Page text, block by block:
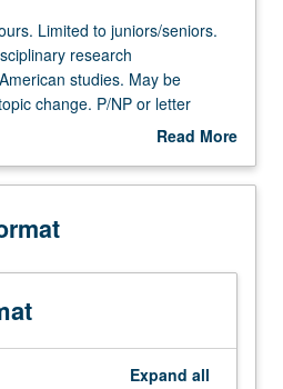
Limited to juniors/seniors.
research
studies. May be
change. P/NP or letter
Read More
Description
Expand all